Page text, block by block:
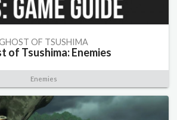
OF TSUSHIMA
of Tsushima: Enemies
Enemies